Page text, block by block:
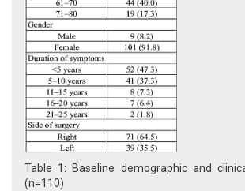
Table 1: Baseline demographic and
(n=110)